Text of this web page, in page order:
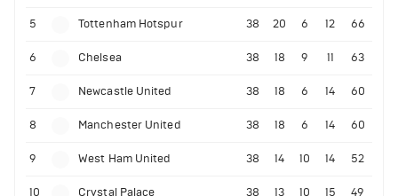
5 Tottenham Hotspur 38 20 6 12 66
6 Chelsea 38 18 9 11 63
7 Newcastle United 38 18 6 14 60
8 Manchester United 38 18 6 14 60
9 West Ham United 38 14 10 14 52
10 Crystal Palace 38 13 10 15 49